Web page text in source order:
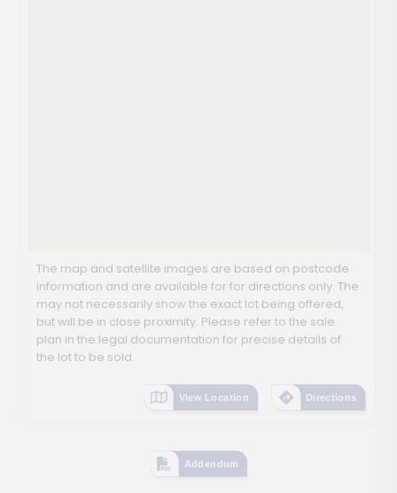
The map and satellite images are based on postcode
information and are available for for directions only. The
may not necessarily show the exact lot being offered,
but will be in close proximity. Please refer to the sale
plan in the legal documentation for precise details of
the lot to be sold.
View Location Directions
Addendum